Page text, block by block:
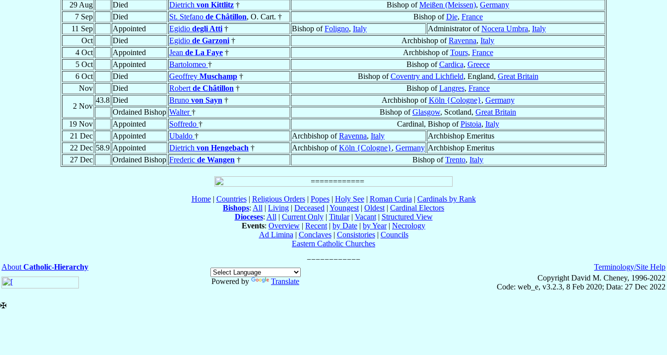
29 Aug
Died Dietrich von Kittlitz † Bishop ofMeißen (Meissen), Germany
7 Sep
Died St. Stefano de Châtillon, O. Cart. † Bishop ofDie, France
11 Sep
Appointed Egidio degli Atti † Bishop ofFoligno, Italy Administrator ofNocera Umbra, Italy
Oct
Died Egidio de Garzoni † Archbishop ofRavenna, Italy
4 Oct
Appointed Jean de La Faye † Archbishop ofTours, France
5 Oct
Appointed Bartolomeo † Bishop ofCardica, Greece
6 Oct
Died Geoffrey Muschamp † Bishop ofCoventry and Lichfield, England, Great Britain
Nov
Died Robert de Châtillon † Bishop ofLangres, France
2 Nov
43.8 Died Bruno von Sayn † Archbishop ofKöln {Cologne}, Germany
Ordained Bishop Walter† Bishop ofGlasgow, Scotland, Great Britain
19 Nov
Appointed Soffredo † Cardinal, Bishop ofPistoia, Italy
21 Dec
Appointed Ubaldo † Archbishop ofRavenna, Italy
Archbishop Emeritus
22 Dec 58.9 Appointed Dietrich von Hengebach † Archbishop ofKöln {Cologne}, Germany Archbishop Emeritus
27 Dec
Ordained Bishop Frederic de Wangen † Bishop ofTrento, Italy
Home| Countries| Religious Orders| Popes| Holy See| Roman Curia | Cardinals by Rank
Bishops: All | Living | Deceased | Youngest | Oldest | Cardinal Electors
Dioceses: All | Current Only| Titular| Vacant| Structured View
Events: Overview | Recent | by Date | by Year| Necrology
Ad Limina | Conclaves| Consistories| Councils
Eastern Catholic Churches
About Catholic-Hierarchy
Powered by
Translate
Terminology/Site Help
Copyright David M. Cheney, 1996-2022
Code: web_e, v3.2.3, 8 Feb 2020; Data: 27 Dec 2022
✠